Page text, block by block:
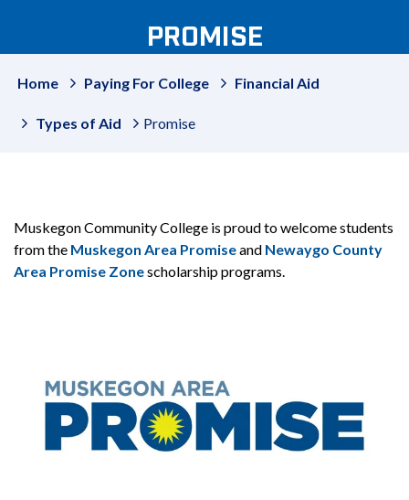
PROMISE
Home Paying For College Financial Aid
Types of Aid Promise
Muskegon Community College is proud to welcome students
from the Muskegon Area Promiseand Newaygo County
Area Promise Zonescholarship programs.